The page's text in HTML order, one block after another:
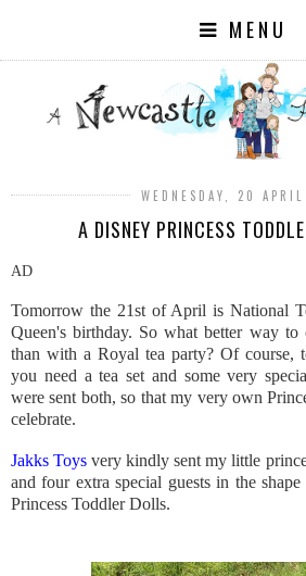
MENU
WEDNESDAY, 20
A DISNEY PRINCESS
AD
Tomorrow the 21st of April is National
Queen's birthday. So what better way to
than with a Royal tea party? Of course,
you need a tea set and some very
were sent both, so that my very own
celebrate.
Jakks Toys very kindly sent my little
and four extra special guests in the
Princess Toddler Dolls.